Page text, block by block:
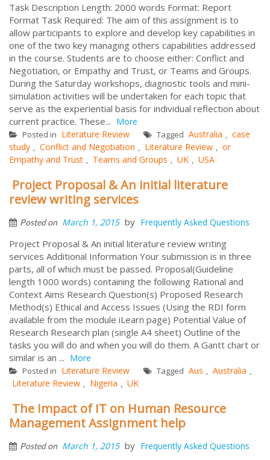
Task Description Length: 2000 words Format: Report
Format Task Required: The aim of this assignment is to
allow participants to explore and develop key capabilities in
one of the two key managing others capabilities addressed
in the course. Students are to choose either: Conflict and
Negotiation, or Empathy and Trust, or Teams and Groups.
During the Saturday workshops, diagnostic tools and mini-
simulation activities will be undertaken for each topic that
serve as the experiential basis for individual reflection about
current practice. These... More
Posted in Literature Review Tagged Australia , case
study , Conflict and Negotiation , Literature Review , or
Empathy and Trust , Teams and Groups , UK , USA
Project Proposal & An initial literature
review writing services
Posted on March 1, 2015 by Frequently Asked Questions
Project Proposal & An initial literature review writing
services Additional Information Your submission is in three
parts, all of which must be passed. Proposal(Guideline
length 1000 words) containing the following Rational and
Context Aims Research Question(s) Proposed Research
Method(s) Ethical and Access Issues (Using the RDI form
available from the module iLearn page) Potential Value of
Research Research plan (single A4 sheet) Outline of the
tasks you will do and when you will do them. A Gantt chart or
similar is an ... More
Posted in Literature Review Tagged Aus , Australia ,
Literature Review , Nigeria , UK
The Impact of IT on Human Resource
Management Assignment help
Posted on March 1, 2015 by Frequently Asked Questions